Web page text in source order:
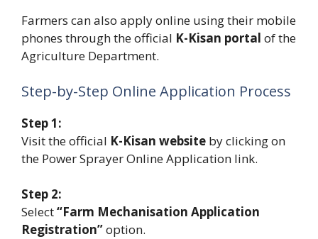
Farmers can also apply online using their mobile
phones through the official K-Kisan portal of the
Agriculture Department.
Step-by-Step Online Application Process
Step 1:
Visit the official K-Kisan website by clicking on
the Power Sprayer Online Application link.
Step 2:
Select“Farm Mechanisation Application
Registration”option.